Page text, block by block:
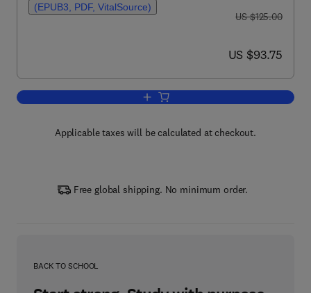
(EPUB3, PDF, VitalSource)
was US $125.00
US $125.00
now US $93.75
US $93.75
Add to cart, Sensitivity Analysis in
Applicable taxes will be calculated at checkout.
Free global shipping. No minimum order.
BACK TO SCHOOL